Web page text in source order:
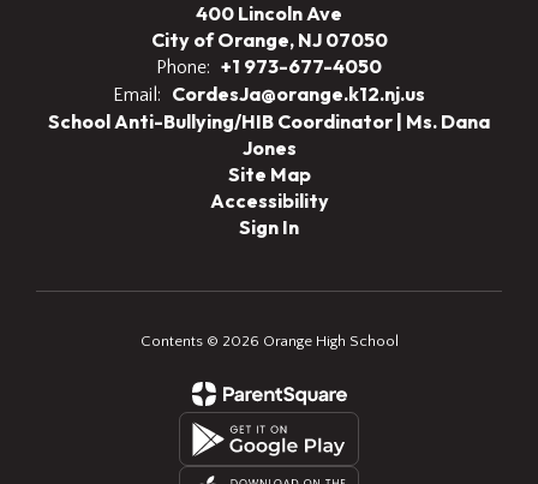
400 Lincoln Ave
City of Orange, NJ 07050
Phone: +1 973-677-4050
Email:
CordesJa@orange.k12.nj.us
School Anti-Bullying/HIB Coordinator | Ms. Dana
Jones
Site Map
Accessibility
Sign In
Contents © 2026 Orange High School